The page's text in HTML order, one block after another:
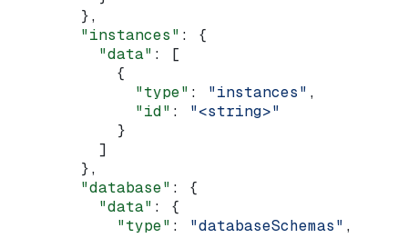
        },
        "instances"
: {
          "data"
: [
            {
              "type"
: "instances" ,
              "id"
: "<string>"
            }
          ]
        },
        "database"
: {
          "data"
: {
            "type"
: "databaseSchemas" ,